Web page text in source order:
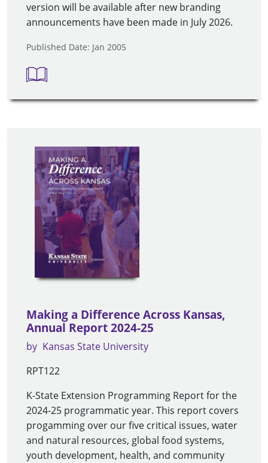
version will be available after new branding
announcements have been made in July 2026.
Published Date: Jan 2005
Making a Difference Across Kansas,
Annual Report 2024-25
by Kansas State University
RPT122
K-State Extension Programming Report for the
2024-25 programmatic year. This report covers
progamming over our five critical issues, water
and natural resources, global food systems,
youth development, health, and community